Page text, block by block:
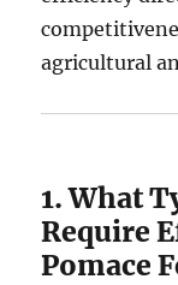
agricultural
1. What
Require
Pomace